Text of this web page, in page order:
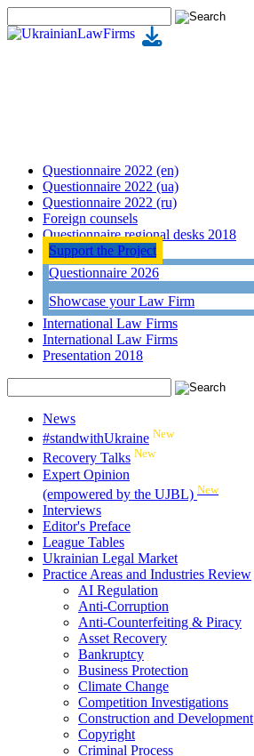
Questionnaire 2022 (en)
Questionnaire 2022 (ua)
Questionnaire 2022 (ru)
Foreign counsels
Questionnaire regional desks 2018
Support the Project
Questionnaire 2026
Showcase your Law Firm
International Law Firms
International Law Firms
Presentation 2018
News
#standwithUkraine New
Recovery Talks New
Expert Opinion
(empowered by the UJBL) New
Interviews
Editor's Preface
League Tables
Ukrainian Legal Market
Practice Areas and Industries Review
AI Regulation
Anti-Corruption
Anti-Counterfeiting & Piracy
Asset Recovery
Bankruptcy
Business Protection
Climate Change
Competition Investigations
Construction and Development
Copyright
Criminal Process